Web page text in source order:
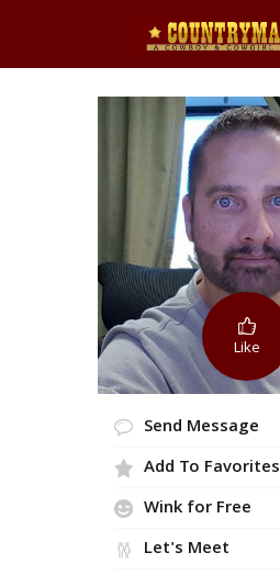
Like
Send Message
Add To Favorites
Wink for Free
Let's Meet